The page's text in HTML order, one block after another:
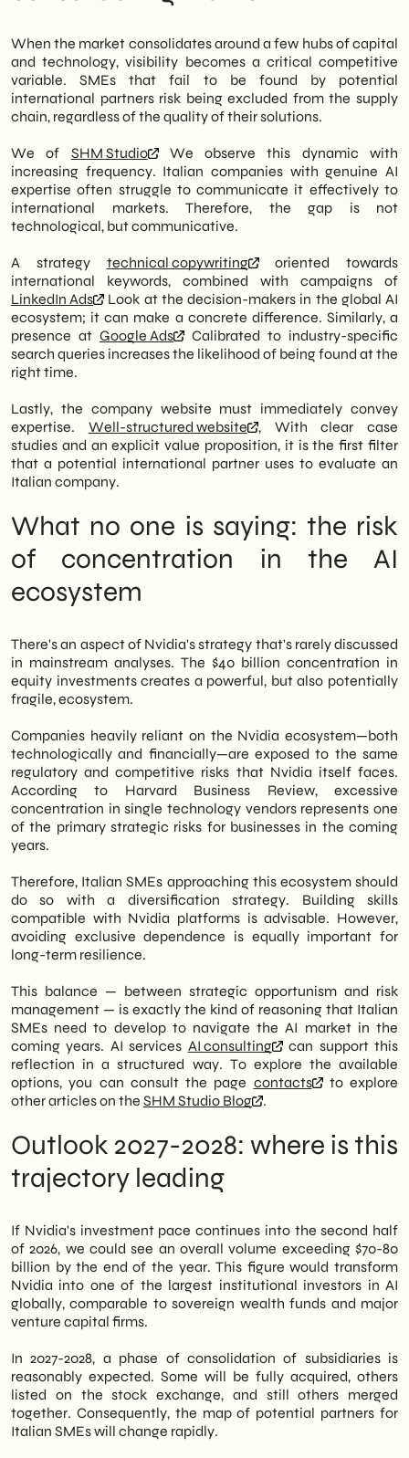
When the market consolidates around a few hubs of capital
and technology, visibility becomes a critical competitive
variable. SMEs that fail to be found by potential
international partners risk being excluded from the supply
chain, regardless of the quality of their solutions.
We of SHM Studio
We observe this dynamic with
increasing frequency. Italian companies with genuine AI
expertise often struggle to communicate it effectively to
international markets. Therefore, the gap is not
technological, but communicative.
A strategy technical copywriting
oriented towards
international keywords, combined with campaigns of
LinkedIn Ads
Look at the decision-makers in the global AI
ecosystem; it can make a concrete difference. Similarly, a
presence at Google Ads
Calibrated to industry-specific
search queries increases the likelihood of being found at the
right time.
Lastly, the company website must immediately convey
expertise. Well-structured website
, With clear case
studies and an explicit value proposition, it is the first filter
that a potential international partner uses to evaluate an
Italian company.
What no one is saying: the risk
of concentration in the AI
ecosystem
There's an aspect of Nvidia's strategy that's rarely discussed
in mainstream analyses. The $40 billion concentration in
equity investments creates a powerful, but also potentially
fragile, ecosystem.
Companies heavily reliant on the Nvidia ecosystem—both
technologically and financially—are exposed to the same
regulatory and competitive risks that Nvidia itself faces.
According to Harvard Business Review, excessive
concentration in single technology vendors represents one
of the primary strategic risks for businesses in the coming
years.
Therefore, Italian SMEs approaching this ecosystem should
do so with a diversification strategy. Building skills
compatible with Nvidia platforms is advisable. However,
avoiding exclusive dependence is equally important for
long-term resilience.
This balance — between strategic opportunism and risk
management — is exactly the kind of reasoning that Italian
SMEs need to develop to navigate the AI market in the
coming years. AI services AI consulting
can support this
reflection in a structured way. To explore the available
options, you can consult the page contacts
to explore
other articles on the SHM Studio Blog .
Outlook 2027-2028: where is this
trajectory leading
If Nvidia's investment pace continues into the second half
of 2026, we could see an overall volume exceeding $70-80
billion by the end of the year. This figure would transform
Nvidia into one of the largest institutional investors in AI
globally, comparable to sovereign wealth funds and major
venture capital firms.
In 2027-2028, a phase of consolidation of subsidiaries is
reasonably expected. Some will be fully acquired, others
listed on the stock exchange, and still others merged
together. Consequently, the map of potential partners for
Italian SMEs will change rapidly.